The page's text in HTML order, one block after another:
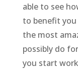
able to see
to benefit you
the most
possibly do
you start